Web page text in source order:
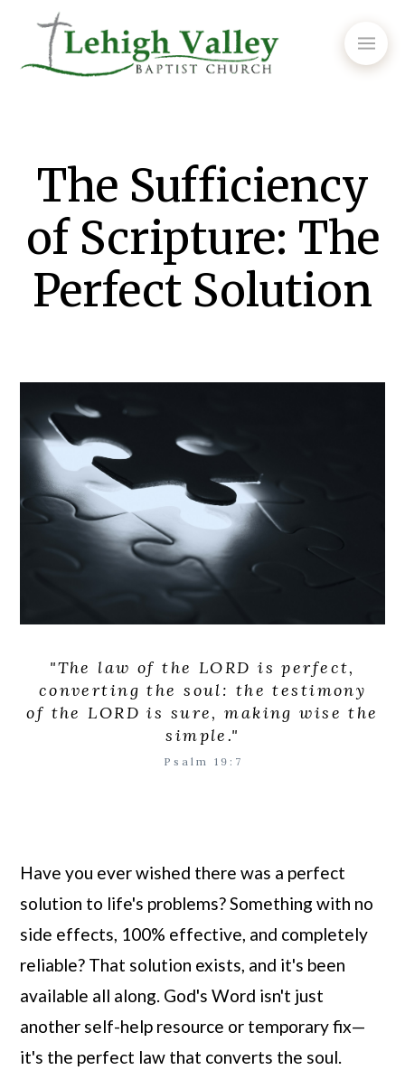
The Sufficiency
of Scripture: The
Perfect Solution
"The law of the LORD is perfect,
converting the soul: the testimony
of the LORD is sure, making wise the
simple."
Psalm 19:7
Have you ever wished there was a perfect
solution to life's problems? Something with no
side effects, 100% effective, and completely
reliable? That solution exists, and it's been
available all along. God's Word isn't just
another self-help resource or temporary fix—
it's the perfect law that converts the soul.